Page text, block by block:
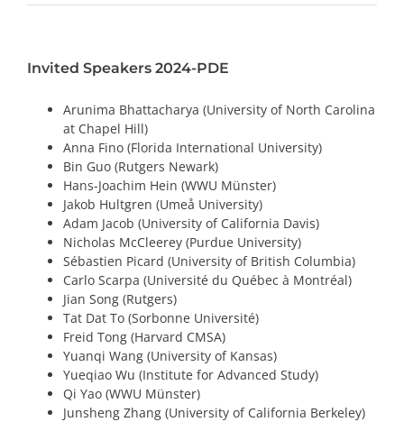
Search
Directory
Resources
Contact
Subscribe to our mailing list
Invited Speakers 2024-PDE
Arunima Bhattacharya (University of North Carolina
at Chapel Hill)
Anna Fino (Florida International University)
Bin Guo (Rutgers Newark)
Hans-Joachim Hein (WWU Münster)
Jakob Hultgren (Umeå University)
Adam Jacob (University of California Davis)
Nicholas McCleerey (Purdue University)
Sébastien Picard (University of British Columbia)
Carlo Scarpa (Université du Québec à Montréal)
Jian Song (Rutgers)
Tat Dat To (Sorbonne Université)
Freid Tong (Harvard CMSA)
Yuanqi Wang (University of Kansas)
Yueqiao Wu (Institute for Advanced Study)
Qi Yao (WWU Münster)
Junsheng Zhang (University of California Berkeley)